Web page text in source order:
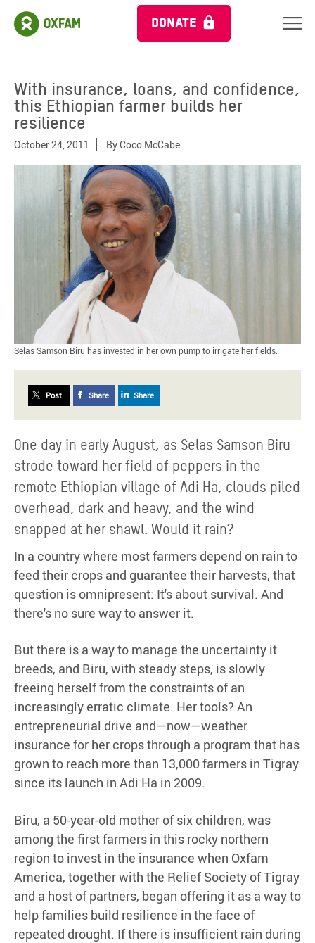
DONATE
With insurance, loans, and confidence,
this Ethiopian farmer builds her
resilience
October 24, 2011 ByCoco McCabe
Selas Samson Biru has invested in her own pump to irrigate her fields.
Post Share Share
One day in early August, as Selas Samson Biru
strode toward her field of peppers in the
remote Ethiopian village of Adi Ha, clouds piled
overhead, dark and heavy, and the wind
snapped at her shawl. Would it rain?
In a country where most farmers depend on rain to
feed their crops and guarantee their harvests, that
question is omnipresent: It's about survival. And
there's no sure way to answer it.
But there is a way to manage the uncertainty it
breeds, and Biru, with steady steps, is slowly
freeing herself from the constraints of an
increasingly erratic climate. Her tools? An
entrepreneurial drive and—now—weather
insurance for her crops through a program that has
grown to reach more than 13,000 farmers in Tigray
since its launch in Adi Ha in 2009.
Biru, a 50-year-old mother of six children, was
among the first farmers in this rocky northern
region to invest in the insurance when Oxfam
America, together with the Relief Society of Tigray
and a host of partners, began offering it as a way to
help families build resilience in the face of
repeated drought. If there is insufficient rain during